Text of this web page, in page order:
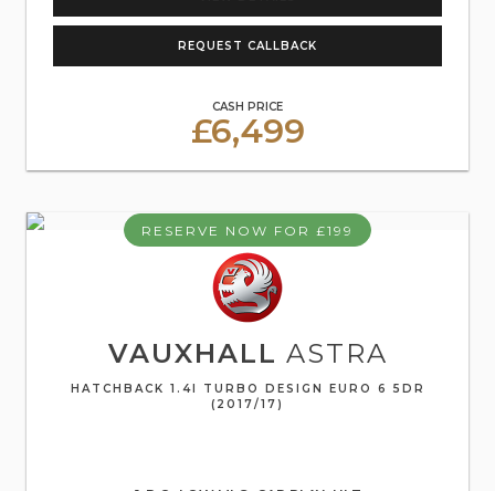
REQUEST CALLBACK
CASH PRICE
£6,499
RESERVE NOW FOR £199
VAUXHALL ASTRA
HATCHBACK 1.4I TURBO DESIGN EURO 6 5DR
(2017/17)